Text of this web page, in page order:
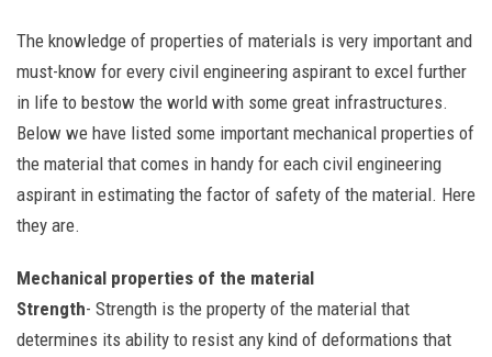
The knowledge of properties of materials is very important and
must-know for every civil engineering aspirant to excel further
in life to bestow the world with some great infrastructures.
Below we have listed some important mechanical properties of
the material that comes in handy for each civil engineering
aspirant in estimating the factor of safety of the material. Here
they are.
Mechanical properties of the material
Strength- Strength is the property of the material that
determines its ability to resist any kind of deformations that